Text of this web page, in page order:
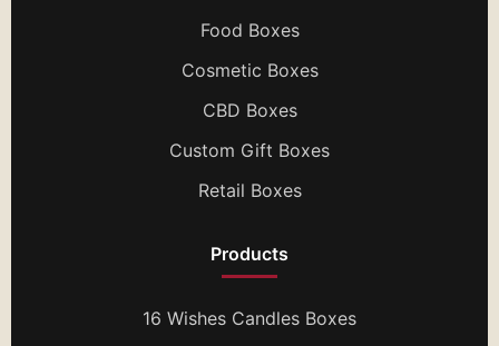
Food Boxes
Cosmetic Boxes
CBD Boxes
Custom Gift Boxes
Retail Boxes
Products
16 Wishes Candles Boxes